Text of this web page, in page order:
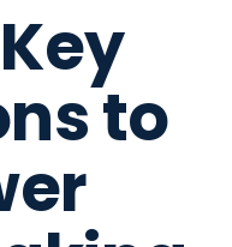
to